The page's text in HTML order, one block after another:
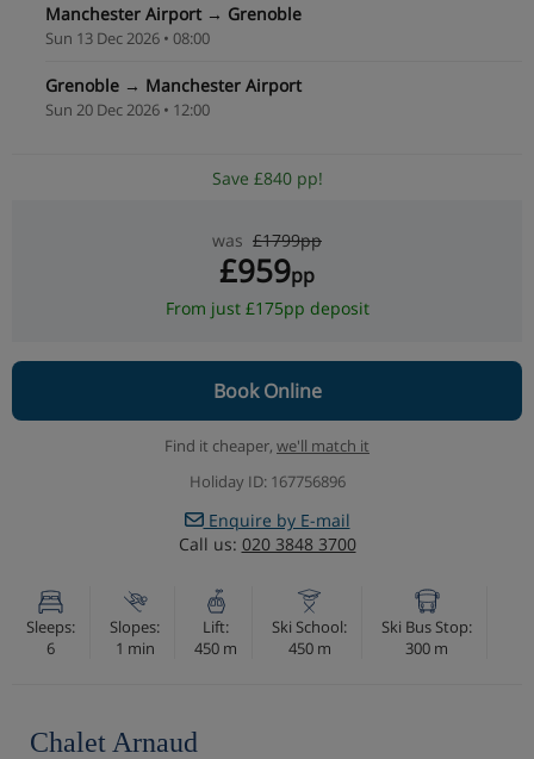
Manchester Airport → Grenoble
Sun 13 Dec 2026 • 08:00
Grenoble → Manchester Airport
Sun 20 Dec 2026 • 12:00
Save £840 pp!
was £1799pp
£959pp
From just £175pp deposit
Book Online
Find it cheaper, we'll match it
Holiday ID: 167756896
Enquire by E-mail
Call us: 020 3848 3700
Sleeps:
6
Slopes:
1 min
Lift:
450 m
Ski School:
450 m
Ski Bus Stop:
300 m
Chalet Arnaud